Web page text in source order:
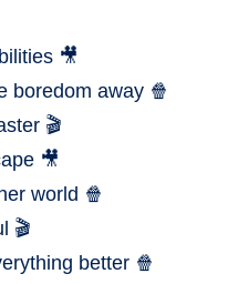
🎥
boredom away 🍿
🎬
🎥
world 🍿
🎬
better 🍿